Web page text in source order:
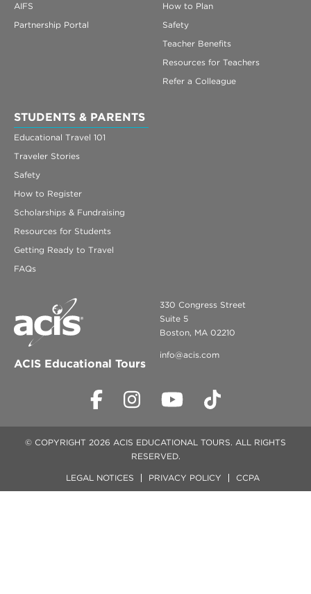
AIFS
Partnership Portal
How to Plan
Safety
Teacher Benefits
Resources for Teachers
Refer a Colleague
STUDENTS & PARENTS
Educational Travel 101
Traveler Stories
Safety
How to Register
Scholarships & Fundraising
Resources for Students
Getting Ready to Travel
FAQs
ACIS Educational Tours
330 Congress Street
Suite 5
Boston, MA 02210
info@acis.com
© COPYRIGHT 2026 ACIS EDUCATIONAL TOURS. ALL RIGHTS
RESERVED.
LEGAL NOTICES PRIVACY POLICY CCPA